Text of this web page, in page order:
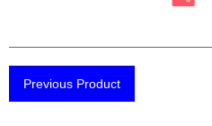
Previous Product